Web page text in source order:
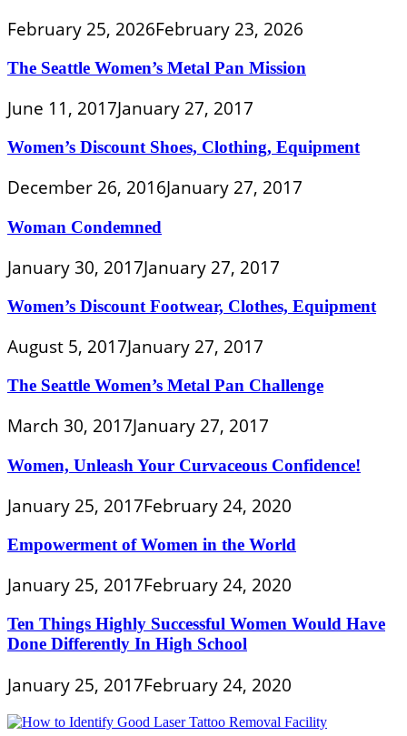
February 25, 2026February 23, 2026
The Seattle Women’s Metal Pan Mission
June 11, 2017January 27, 2017
Women’s Discount Shoes, Clothing, Equipment
December 26, 2016January 27, 2017
Woman Condemned
January 30, 2017January 27, 2017
Women’s Discount Footwear, Clothes, Equipment
August 5, 2017January 27, 2017
The Seattle Women’s Metal Pan Challenge
March 30, 2017January 27, 2017
Women, Unleash Your Curvaceous Confidence!
January 25, 2017February 24, 2020
Empowerment of Women in the World
January 25, 2017February 24, 2020
Ten Things Highly Successful Women Would Have
Done Differently In High School
January 25, 2017February 24, 2020